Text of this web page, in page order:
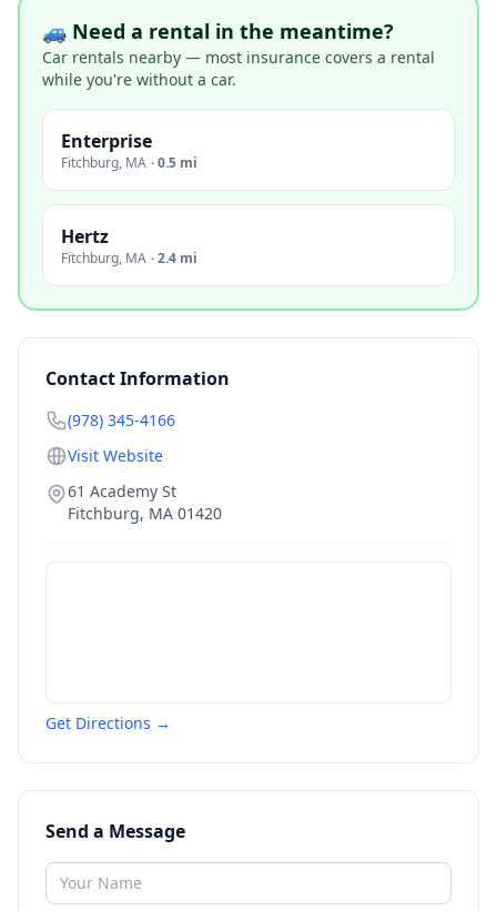
🚙 Need a rental in the meantime?
Car rentals nearby — most insurance covers a rental
while you're without a car.
Enterprise
Fitchburg, MA ·0.5 mi
Hertz
Fitchburg, MA ·2.4 mi
Contact Information
(978) 345-4166
Visit Website
61 Academy St
Fitchburg, MA 01420
Get Directions →
Send a Message